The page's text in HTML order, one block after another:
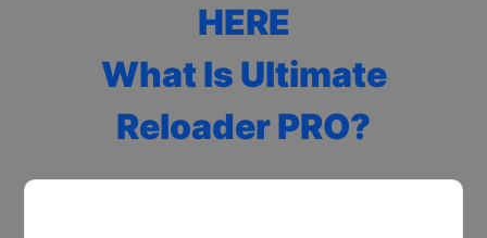
HERE
What Is Ultimate
Reloader PRO?